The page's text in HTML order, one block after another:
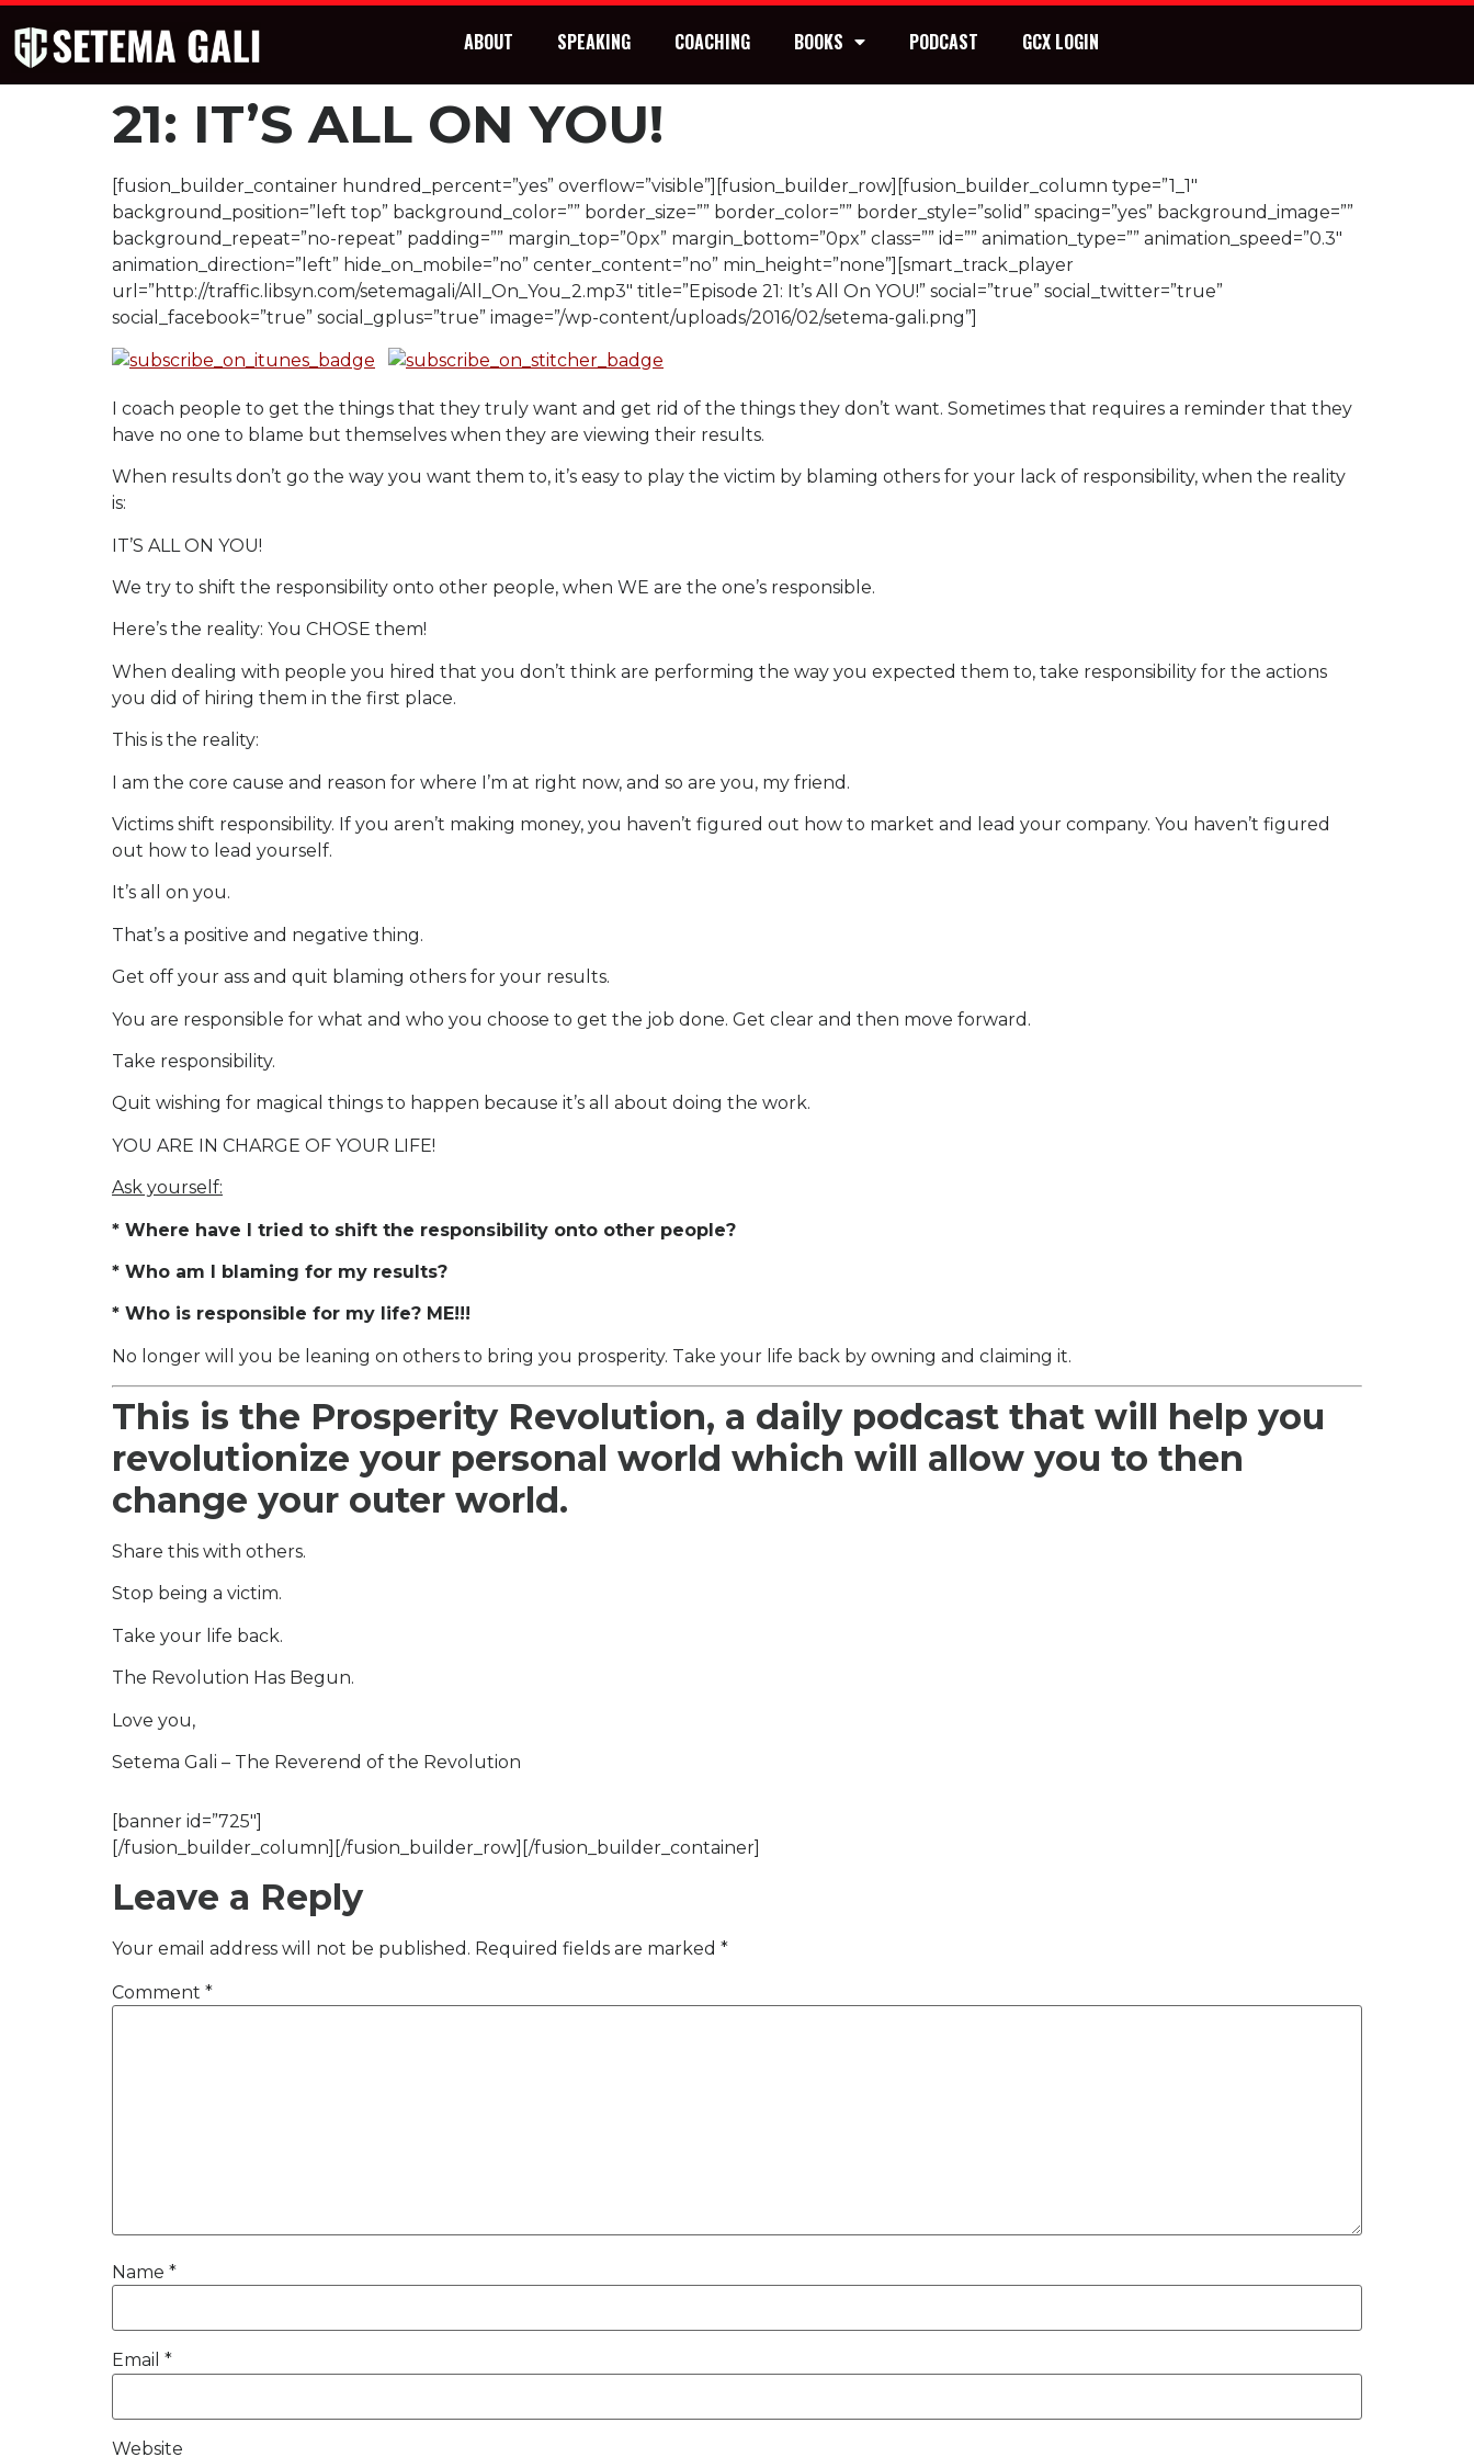
ABOUT SPEAKING COACHING BOOKS PODCAST GCX LOGIN
21: IT’S ALL ON YOU!
[fusion_builder_container hundred_percent=”yes” overflow=”visible”][fusion_builder_row][fusion_builder_column type=”1_1″
background_position=”left top” background_color=”” border_size=”” border_color=”” border_style=”solid” spacing=”yes” background_image=””
background_repeat=”no-repeat” padding=”” margin_top=”0px” margin_bottom=”0px” class=”” id=”” animation_type=”” animation_speed=”0.3″
animation_direction=”left” hide_on_mobile=”no” center_content=”no” min_height=”none”][smart_track_player
url=”http://traffic.libsyn.com/setemagali/All_On_You_2.mp3″ title=”Episode 21: It’s All On YOU!” social=”true” social_twitter=”true”
social_facebook=”true” social_gplus=”true” image=”/wp-content/uploads/2016/02/setema-gali.png”]
I coach people to get the things that they truly want and get rid of the things they don’t want. Sometimes that requires a reminder that they
have no one to blame but themselves when they are viewing their results.
When results don’t go the way you want them to, it’s easy to play the victim by blaming others for your lack of responsibility, when the reality
is:
IT’S ALL ON YOU!
We try to shift the responsibility onto other people, when WE are the one’s responsible.
Here’s the reality: You CHOSE them!
When dealing with people you hired that you don’t think are performing the way you expected them to, take responsibility for the actions
you did of hiring them in the first place.
This is the reality:
I am the core cause and reason for where I’m at right now, and so are you, my friend.
Victims shift responsibility. If you aren’t making money, you haven’t figured out how to market and lead your company. You haven’t figured
out how to lead yourself.
It’s all on you.
That’s a positive and negative thing.
Get off your ass and quit blaming others for your results.
You are responsible for what and who you choose to get the job done. Get clear and then move forward.
Take responsibility.
Quit wishing for magical things to happen because it’s all about doing the work.
YOU ARE IN CHARGE OF YOUR LIFE!
Ask yourself:
* Where have I tried to shift the responsibility onto other people?
* Who am I blaming for my results?
* Who is responsible for my life? ME!!!
No longer will you be leaning on others to bring you prosperity. Take your life back by owning and claiming it.
This is the Prosperity Revolution, a daily podcast that will help you
revolutionize your personal world which will allow you to then
change your outer world.
Share this with others.
Stop being a victim.
Take your life back.
The Revolution Has Begun.
Love you,
Setema Gali – The Reverend of the Revolution
[banner id=”725″]
[/fusion_builder_column][/fusion_builder_row][/fusion_builder_container]
Leave a Reply
Your email address will not be published. Required fields are marked *
Comment *
Name *
Email *
Website